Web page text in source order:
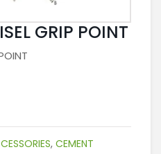
GRIP POINT
, CEMENT